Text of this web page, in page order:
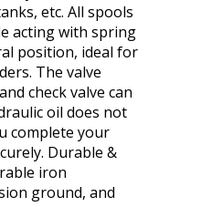
etc. All spools
acting with spring
position, ideal for
The valve
check valve can
oil does not
complete your
Durable &
iron
ground, and